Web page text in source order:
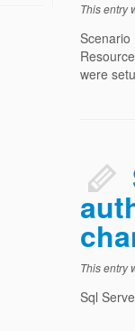
This entry
were
This entry
Sql